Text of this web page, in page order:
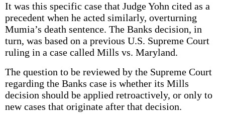
It was this specific case that Judge Yohn cited as a
precedent when he acted similarly, overturning
Mumia’s death sentence. The Banks decision, in
turn, was based on a previous U.S. Supreme Court
ruling in a case called Mills vs. Maryland.
The question to be reviewed by the Supreme Court
regarding the Banks case is whether its Mills
decision should be applied retroactively, or only to
new cases that originate after that decision.